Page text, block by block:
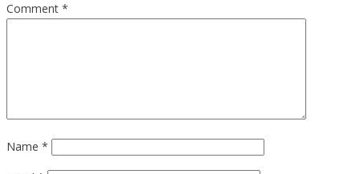
Comment *
Name *